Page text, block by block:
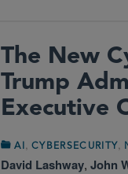
The New
Trump
Executive
AI ,CYBERSECURITY,
David Lashway, John